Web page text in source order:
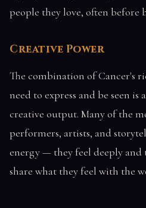
people they love, often before
Creative Power
The combination of Cancer's
need to express and be seen
creative output. Many of the
performers, artists, and
energy — they feel deeply and
share what they feel with the